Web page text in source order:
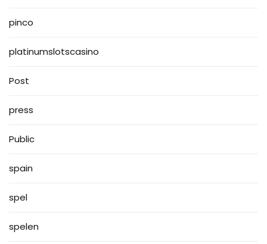
pinco
platinumslotscasino
Post
press
Public
spain
spel
spelen